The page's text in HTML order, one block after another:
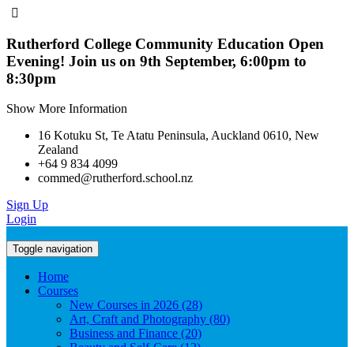
Rutherford College Community Education Open
Evening! Join us on 9th September, 6:00pm to
8:30pm
Show More Information
16 Kotuku St, Te Atatu Peninsula, Auckland 0610, New
Zealand
+64 9 834 4099
commed@rutherford.school.nz
Sign Up
Login
Toggle navigation
Home
Courses
New Courses in 2026 (28)
Art, Craft and Photography (80)
Business and Finance (20)